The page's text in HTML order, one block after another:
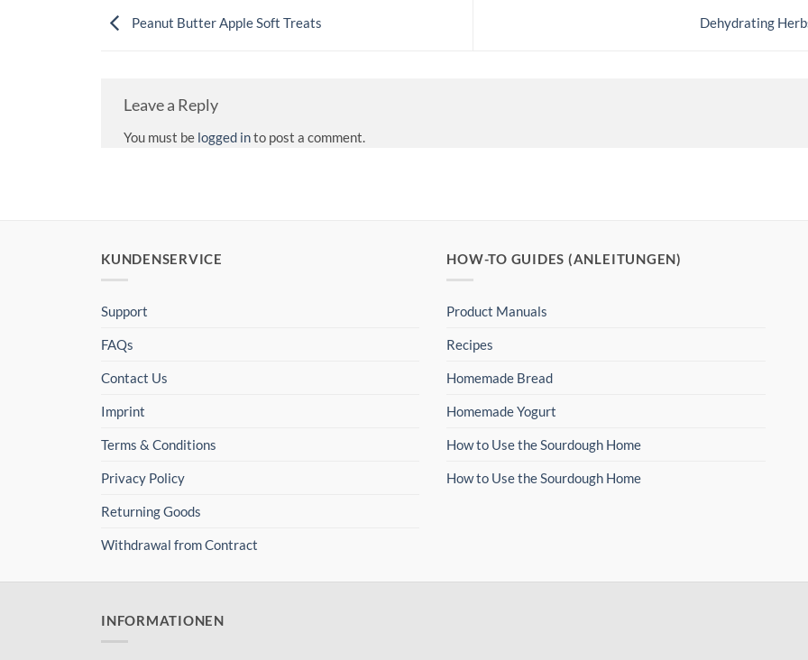
Peanut Butter Apple Soft Treats Dehydrating
Leave a Reply
You must be logged into post a comment.
KUNDENSERVICE
Support
FAQs
Contact Us
Imprint
Terms & Conditions
Privacy Policy
Returning Goods
Withdrawal from Contract
HOW-TO GUIDES (ANLEITUNGEN)
Product Manuals
Recipes
Homemade Bread
Homemade Yogurt
How to Use the Sourdough Home
How to Use the Sourdough Home
INFORMATIONEN